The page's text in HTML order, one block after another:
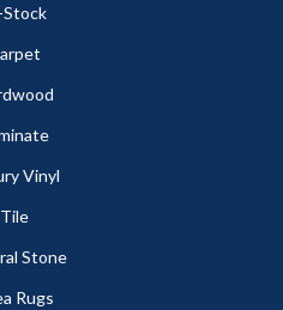
Stock
Vinyl
Tile
Stone
Rugs